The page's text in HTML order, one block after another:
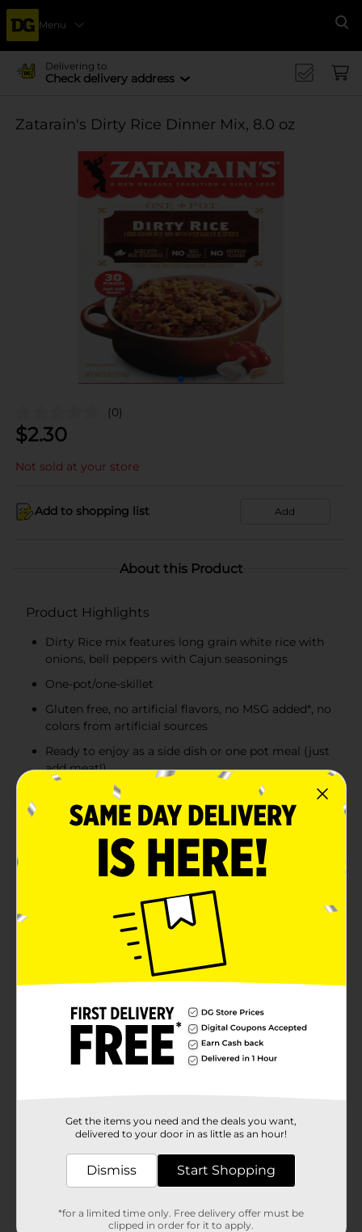
Menu
Delivering to
Check delivery address
Zatarain's Dirty Rice Dinner Mix, 8.0 oz
(0)
$2.30
Not sold at your store
Add to shopping list Add
About this Product
Product Highlights
Dirty Rice mix features long grain white rice with
onions, bell peppers with Cajun seasonings
One-pot/one-skillet
Gluten free, no artificial flavors, no MSG added*, no
colors from artificial sources
Ready to enjoy as a side dish or one pot meal (just
add meat!)
Product Details
This perfectly blended rice mix is an easy and delicious
meal. Just add 1 pound of cooked ground beef or
Zatarain's Dirty Rice Mix brings New Orleans-style
flavor right to your kitchen. This original Louisiana rice
mix features long grain white rice, onion and bell
peppers with authentic Cajun seasoning and garlic
and spices like red pepper and paprika. Serve alone as
a savory side dish or make this mix a hearty meal by
adding ground beef or sausage, you'll enjoy the flavor
the traditional route and try it with chicken gizzards
and livers.Except those naturally occurring glutamates
Product Form
Get the items you need and the deals you want,
delivered to your door in as little as an hour!
Dismiss Start Shopping
*for a limited time only. Free delivery offer must be
clipped in order for it to apply.